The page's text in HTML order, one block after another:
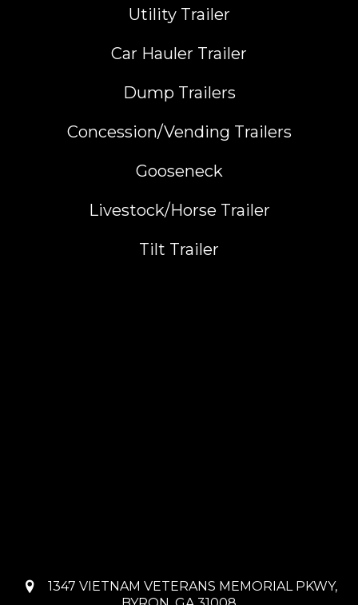
Utility Trailer
Car Hauler Trailer
Dump Trailers
Concession/Vending Trailers
Gooseneck
Livestock/Horse Trailer
Tilt Trailer
1347 VIETNAM VETERANS MEMORIAL PKWY,